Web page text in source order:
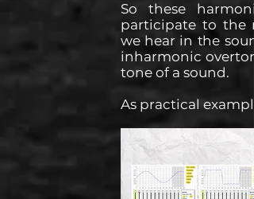
So these
participate to the
we hear in the
inharmonic
tone of a sound.
As practical